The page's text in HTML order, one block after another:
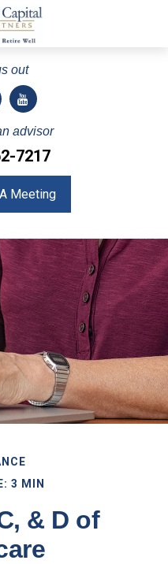
out
advisor
7217
Meeting
3 MIN
& D of